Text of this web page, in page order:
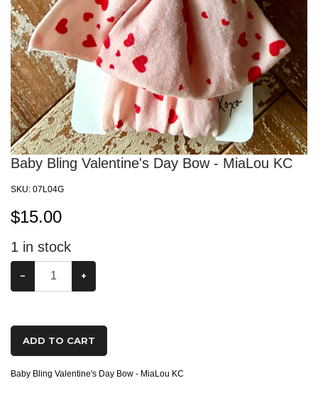
Baby Bling Valentine's Day Bow - MiaLou KC
SKU: 07L04G
$15.00
1 in stock
− +
ADD TO CART
Baby Bling Valentine's Day Bow - MiaLou KC